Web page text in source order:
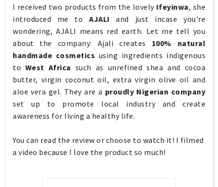
I received two products from the lovely Ifeyinwa, she
introduced me toAJALI and just incase you're
wondering, AJALI means red earth. Let me tell you
about the company: Ajali creates 100% natural
handmade cosmetics using ingredients indigenous
to West Africa such as unrefined shea and cocoa
butter, virgin coconut oil, extra virgin olive oil and
aloe vera gel. They are a proudly Nigerian company
set up to promote local industry and create
awareness for living a healthy life.
You can read the review or choose to watch it! I filmed
a video because I love the product so much!